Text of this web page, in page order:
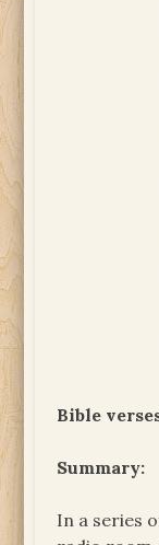
Bible
Summary:
In a series